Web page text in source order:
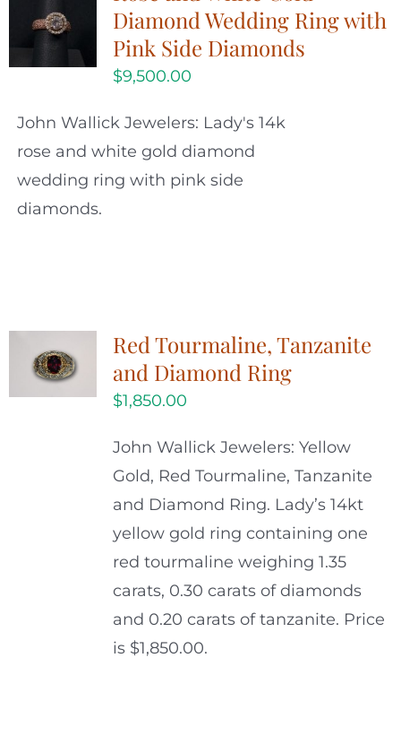
Diamond Wedding Ring with
Pink Side Diamonds
$9,500.00
John Wallick Jewelers: Lady's 14k
rose and white gold diamond
wedding ring with pink side
diamonds.
Red Tourmaline, Tanzanite
and Diamond Ring
$1,850.00
John Wallick Jewelers: Yellow
Gold, Red Tourmaline, Tanzanite
and Diamond Ring. Lady’s 14kt
yellow gold ring containing one
red tourmaline weighing 1.35
carats, 0.30 carats of diamonds
and 0.20 carats of tanzanite. Price
is $1,850.00.